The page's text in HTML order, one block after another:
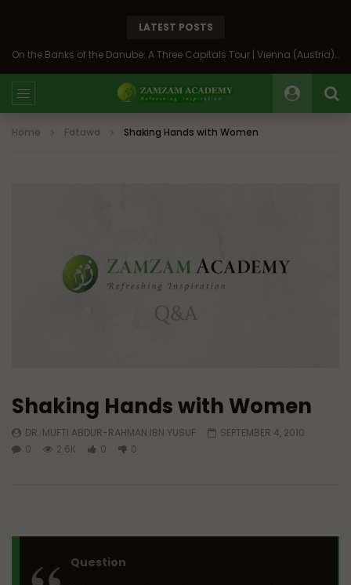
LATEST POSTS
On the Banks of the Danube: A Three Capitals Tour | Vienna (Austria), Bratislava (Slovakia), Budapest (Hungary)
Home Fatawa Shaking Hands with Women
Shaking Hands with Women
DR. MUFTI ABDUR-RAHMAN IBN YUSUF
SEPTEMBER 4, 2010
0
2.6K 0 0
Question